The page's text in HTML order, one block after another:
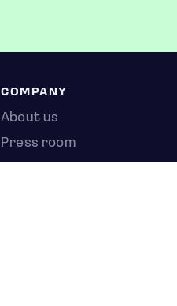
COMPANY
About us
Press room